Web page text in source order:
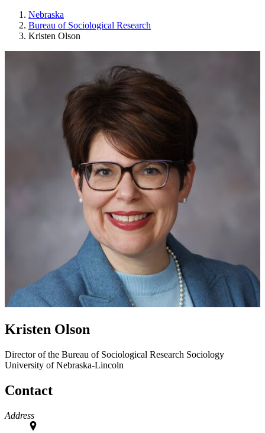
Nebraska
Bureau of Sociological Research
Kristen Olson
Kristen Olson
Director of the Bureau of Sociological Research Sociology
University of Nebraska-Lincoln
Contact
Address